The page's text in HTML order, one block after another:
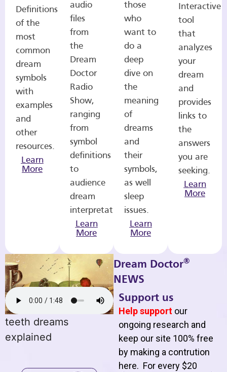
Definitions
of the
most
common
dream
symbols
with
examples
and
other
resources.
Learn
More
audio
files
from
the
Dream
Doctor
Radio
Show,
ranging
from
symbol
definitions
to
audience
dream
interpretations.
Learn
More
those
who
want to
do a
deep
dive on
the
meaning
of
dreams
and
their
symbols,
as well
sleep
issues.
Learn
More
Interactive
tool
that
analyzes
your
dream
and
provides
links to
the
answers
you are
seeking.
Learn
More
teeth dreams
explained
Dream Doctor®
NEWS
Support us
Help support our
ongoing research and
keep our site 100% free
by making a contrution
here. For every $20